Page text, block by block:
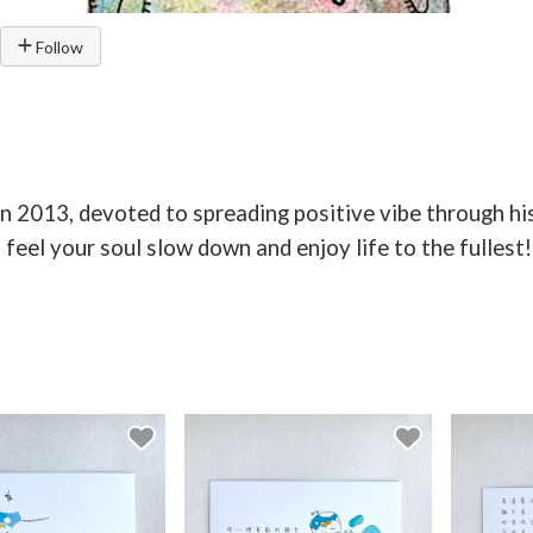
Follow
2013, devoted to spreading positive vibe through
your soul slow down and enjoy life to the fullest!